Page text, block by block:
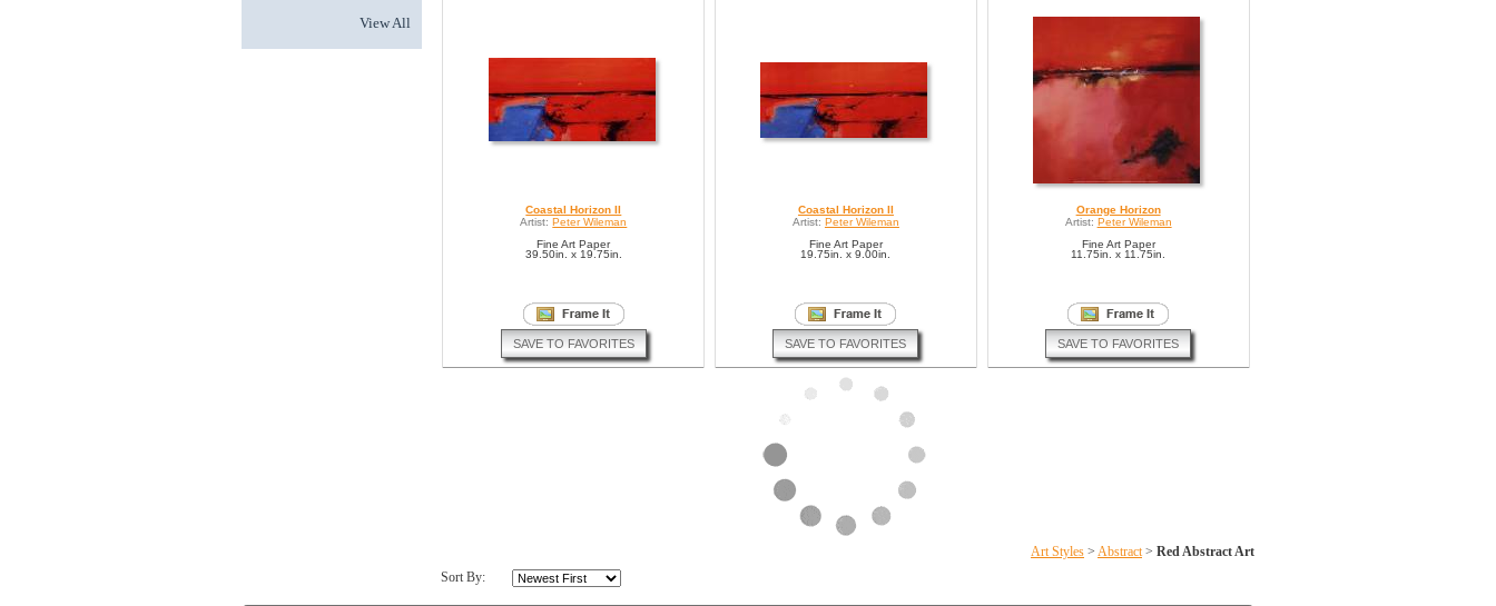
View All
Coastal Horizon II
Artist: Peter Wileman
Fine Art Paper
39.50in. x 19.75in.
SAVE TO FAVORITES
Coastal Horizon II
Artist: Peter Wileman
Fine Art Paper
19.75in. x 9.00in.
SAVE TO FAVORITES
Orange Horizon
Artist: Peter Wileman
Fine Art Paper
11.75in. x 11.75in.
SAVE TO FAVORITES
Art Styles > Abstract> Red Abstract Art
Sort By: